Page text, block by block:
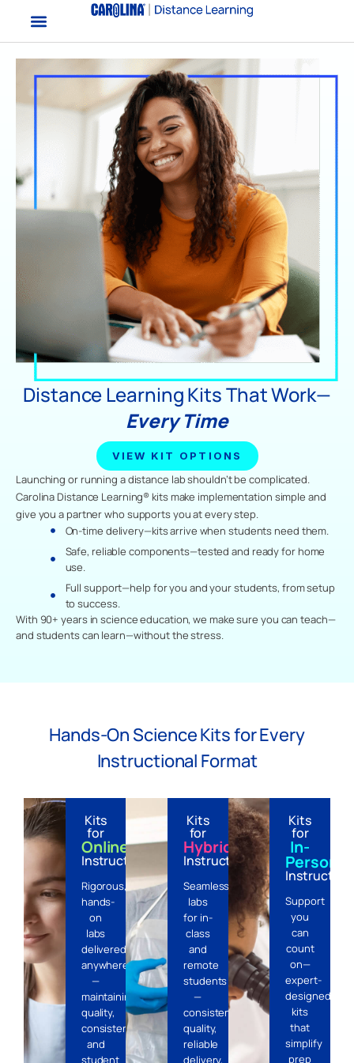
Distance Learning Kits That Work—
Every Time
VIEW KIT OPTIONS
Launching or running a distance lab shouldn’t be complicated.
Carolina Distance Learning® kits make implementation simple and
give you a partner who supports you at every step.
On-time delivery—kits arrive when students need them.
Safe, reliable components—tested and ready for home
use.
Full support—help for you and your students, from setup
to success.
With 90+ years in science education, we make sure you can teach—
and students can learn—without the stress.
Hands-On Science Kits for Every
Instructional Format
Kits
for
Online
Instruction
Rigorous,
hands-
on
labs
delivered
anywhere
—
maintaining
quality,
consistency,
and
student
Kits
for
Hybrid
Instruction
Seamless
labs
for in-
class
and
remote
students
—
consistent
quality,
reliable
delivery,
Kits
for
In-
Person
Instruction
Support
you
can
count
on—
expert-
designed
kits
that
simplify
prep